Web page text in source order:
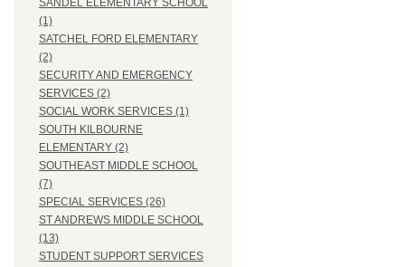
SANDEL ELEMENTARY SCHOOL
(1)
SATCHEL FORD ELEMENTARY
(2)
SECURITY AND EMERGENCY
SERVICES (2)
SOCIAL WORK SERVICES (1)
SOUTH KILBOURNE
ELEMENTARY (2)
SOUTHEAST MIDDLE SCHOOL
(7)
SPECIAL SERVICES (26)
ST ANDREWS MIDDLE SCHOOL
(13)
STUDENT SUPPORT SERVICES